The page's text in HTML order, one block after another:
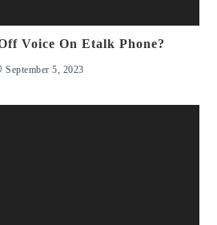
Voice On Etalk Phone?
September 5, 2023